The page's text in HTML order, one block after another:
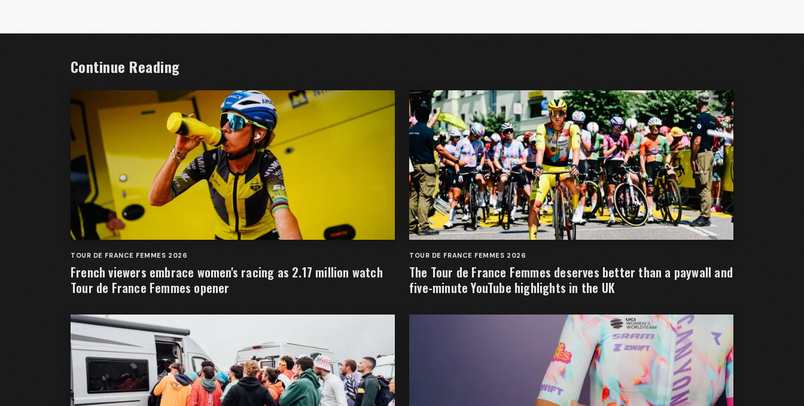
Continue Reading
TOUR DE FRANCE FEMMES 2026
French viewers embrace women's racing as 2.17 million watch
Tour de France Femmes opener
TOUR DE FRANCE FEMMES 2026
The Tour de France Femmes deserves better than a paywall and
five-minute YouTube highlights in the UK